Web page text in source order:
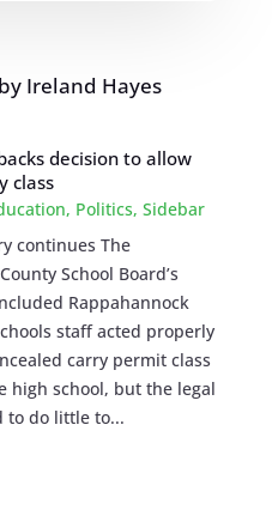
Ireland Hayes
decision to allow
class
, Politics,Sidebar
continues The
School Board’s
Rappahannock
staff acted properly
carry permit class
high school, but the legal
to do little to...